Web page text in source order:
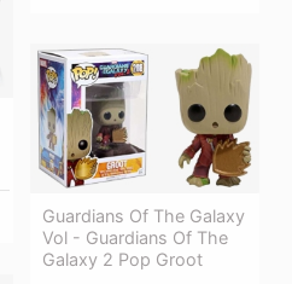
Guardians Of The Galaxy
Vol - Guardians Of The
Galaxy 2 Pop Groot